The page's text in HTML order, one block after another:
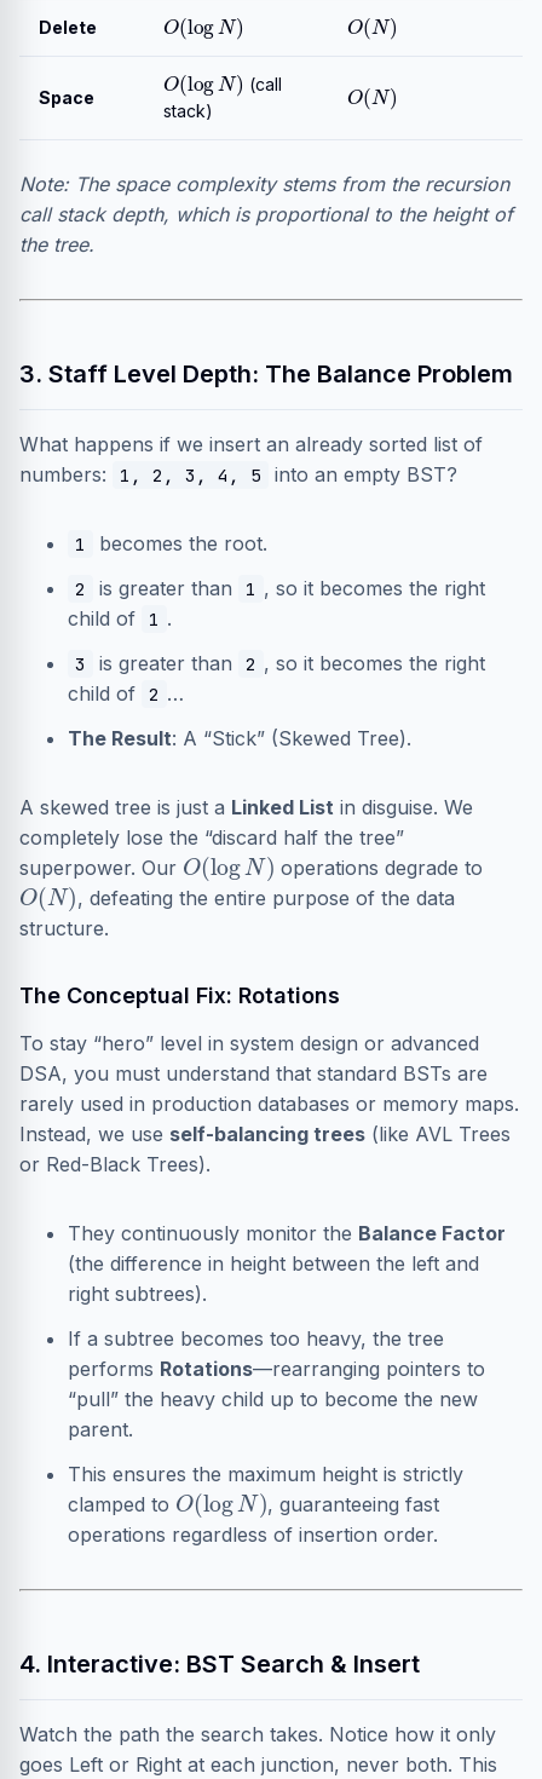
Delete
O (log N) O (N)
Space
O (log N)
(call
stack)
O (N)
Note: The space complexity stems from the recursion
call stack depth, which is proportional to the height of
the tree.
3. Staff Level Depth: The Balance Problem
What happens if we insert an already sorted list of
numbers:
1, 2, 3, 4, 5 into an empty BST?
1 becomes the root.
2 is greater than 1 , so it becomes the right
child of
1 .
3 is greater than 2 , so it becomes the right
child of 2 …
The Result: A “Stick” (Skewed Tree).
A skewed tree is just a Linked List in disguise. We
completely lose the “discard half the tree”
superpower. Our O(logN) operations degrade to
O(N) , defeating the entire purpose of the data
structure.
The Conceptual Fix: Rotations
To stay “hero” level in system design or advanced
DSA, you must understand that standard BSTs are
rarely used in production databases or memory maps.
Instead, we use self-balancing trees (like AVL Trees
or Red-Black Trees).
They continuously monitor the Balance Factor
(the difference in height between the left and
right subtrees).
If a subtree becomes too heavy, the tree
performs Rotations—rearranging pointers to
“pull” the heavy child up to become the new
parent.
This ensures the maximum height is strictly
clamped to O(logN) , guaranteeing fast
operations regardless of insertion order.
4. Interactive: BST Search & Insert
Watch the path the search takes. Notice how it only
goes Left or Right at each junction, never both. This